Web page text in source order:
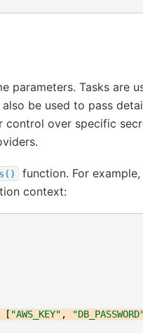
parameters. Tasks are
be used to pass
over specific
function. For
context:
[ "AWS_KEY" ,